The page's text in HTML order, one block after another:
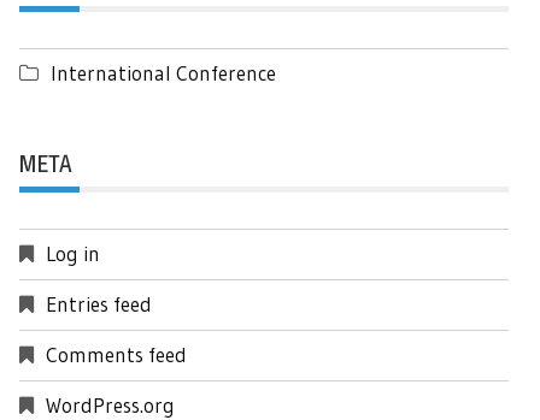
International Conference
META
Log in
Entries feed
Comments feed
WordPress.org